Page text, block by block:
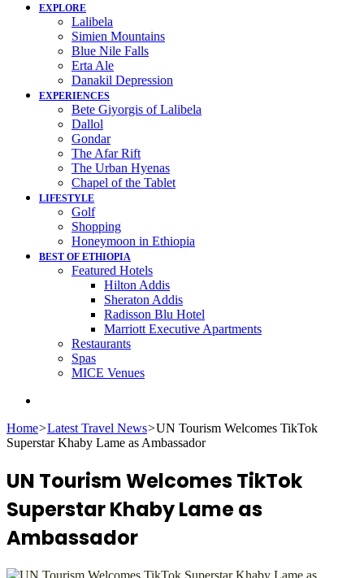
EXPLORE
Lalibela
Simien Mountains
Blue Nile Falls
Erta Ale
Danakil Depression
EXPERIENCES
Bete Giyorgis of Lalibela
Dallol
Gondar
The Afar Rift
The Urban Hyenas
Chapel of the Tablet
LIFESTYLE
Golf
Shopping
Honeymoon in Ethiopia
BEST OF ETHIOPIA
Featured Hotels
Hilton Addis
Sheraton Addis
Radisson Blu Hotel
Marriott Executive Apartments
Restaurants
Spas
MICE Venues
Home>Latest Travel News>UN Tourism Welcomes TikTok
Superstar Khaby Lame as Ambassador
UN Tourism Welcomes TikTok
Superstar Khaby Lame as
Ambassador